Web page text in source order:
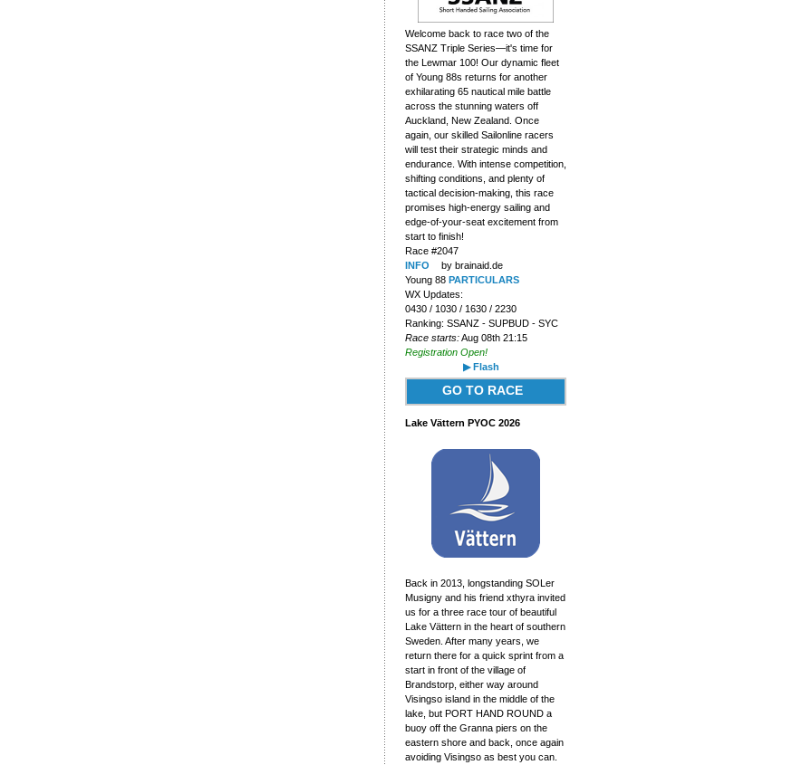
Welcome back to race two of the
SSANZ Triple Series—it's time for
the Lewmar 100! Our dynamic fleet
of Young 88s returns for another
exhilarating 65 nautical mile battle
across the stunning waters off
Auckland, New Zealand. Once
again, our skilled Sailonline racers
will test their strategic minds and
endurance. With intense competition,
shifting conditions, and plenty of
tactical decision-making, this race
promises high-energy sailing and
edge-of-your-seat excitement from
start to finish!
Race #2047
INFO
by brainaid.de
Young 88 PARTICULARS
WX Updates:
0430 / 1030 / 1630 / 2230
Ranking: SSANZ - SUPBUD - SYC
Race starts:Aug 08th 21:15
Registration Open!
▶ Flash
GO TO RACE
Lake Vättern PYOC 2026
Back in 2013, longstanding SOLer
Musigny and his friend xthyra invited
us for a three race tour of beautiful
Lake Vättern in the heart of southern
Sweden. After many years, we
return there for a quick sprint from a
start in front of the village of
Brandstorp, either way around
Visingso island in the middle of the
lake, but PORT HAND ROUND a
buoy off the Granna piers on the
eastern shore and back, once again
avoiding Visingso as best you can.